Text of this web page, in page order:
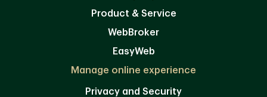
Product & Service
WebBroker
EasyWeb
Manage online experience
Privacy and Security